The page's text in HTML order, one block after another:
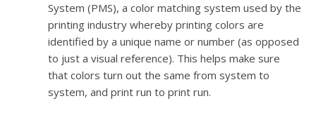
System (PMS), a color matching system used by the
printing industry whereby printing colors are
identified by a unique name or number (as opposed
to just a visual reference). This helps make sure
that colors turn out the same from system to
system, and print run to print run.